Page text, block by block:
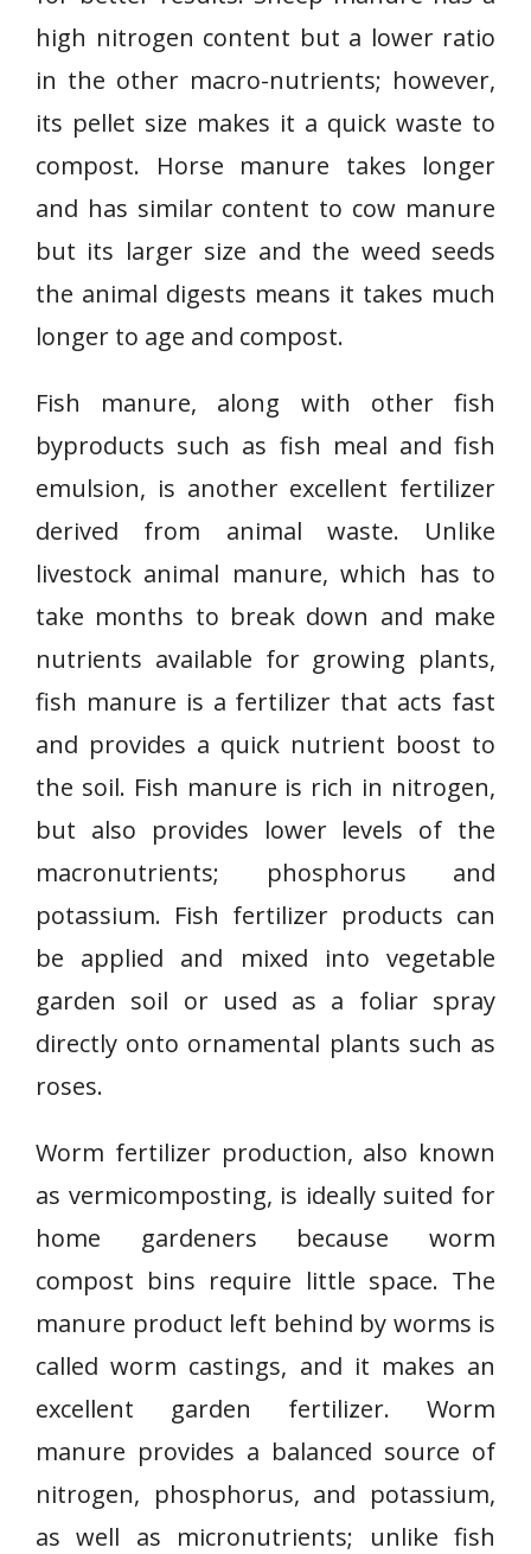
high nitrogen content but a lower ratio
in the other macro-nutrients; however,
its pellet size makes it a quick waste to
compost. Horse manure takes longer
and has similar content to cow manure
but its larger size and the weed seeds
the animal digests means it takes much
longer to age and compost.
Fish manure, along with other fish
byproducts such as fish meal and fish
emulsion, is another excellent fertilizer
derived from animal waste. Unlike
livestock animal manure, which has to
take months to break down and make
nutrients available for growing plants,
fish manure is a fertilizer that acts fast
and provides a quick nutrient boost to
the soil. Fish manure is rich in nitrogen,
but also provides lower levels of the
macronutrients; phosphorus and
potassium. Fish fertilizer products can
be applied and mixed into vegetable
garden soil or used as a foliar spray
directly onto ornamental plants such as
roses.
Worm fertilizer production, also known
as vermicomposting, is ideally suited for
home gardeners because worm
compost bins require little space. The
manure product left behind by worms is
called worm castings, and it makes an
excellent garden fertilizer. Worm
manure provides a balanced source of
nitrogen, phosphorus, and potassium,
as well as micronutrients; unlike fish